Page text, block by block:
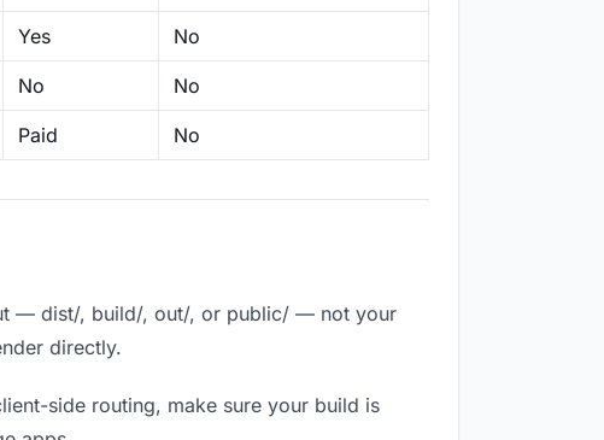
Yes No
No No
Paid No
— dist/, build/, out/, or public/ — not your
directly.
side routing, make sure your build is